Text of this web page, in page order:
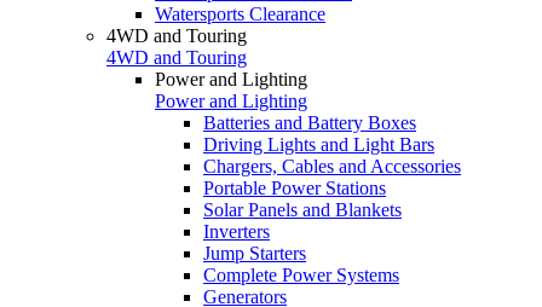
Watersports Clearance
4WD and Touring
4WD and Touring
Power and Lighting
Power and Lighting
Batteries and Battery Boxes
Driving Lights and Light Bars
Chargers, Cables and Accessories
Portable Power Stations
Solar Panels and Blankets
Inverters
Jump Starters
Complete Power Systems
Generators